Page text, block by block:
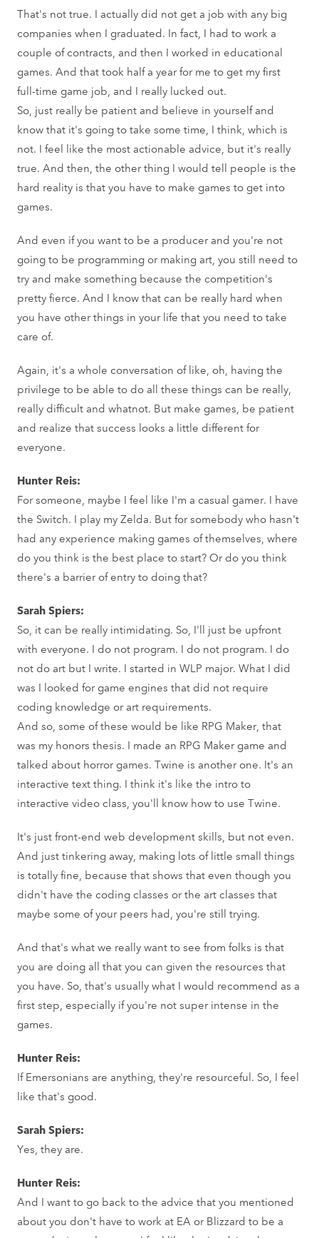
That's not true. I actually did not get a job with any big
companies when I graduated. In fact, I had to work a
couple of contracts, and then I worked in educational
games. And that took half a year for me to get my first
full-time game job, and I really lucked out.
So, just really be patient and believe in yourself and
know that it's going to take some time, I think, which is
not. I feel like the most actionable advice, but it's really
true. And then, the other thing I would tell people is the
hard reality is that you have to make games to get into
games.
And even if you want to be a producer and you're not
going to be programming or making art, you still need to
try and make something because the competition's
pretty fierce. And I know that can be really hard when
you have other things in your life that you need to take
care of.
Again, it's a whole conversation of like, oh, having the
privilege to be able to do all these things can be really,
really difficult and whatnot. But make games, be patient
and realize that success looks a little different for
everyone.
Hunter Reis:
For someone, maybe I feel like I'm a casual gamer. I have
the Switch. I play my Zelda. But for somebody who hasn't
had any experience making games of themselves, where
do you think is the best place to start? Or do you think
there's a barrier of entry to doing that?
Sarah Spiers:
So, it can be really intimidating. So, I'll just be upfront
with everyone. I do not program. I do not program. I do
not do art but I write. I started in WLP major. What I did
was I looked for game engines that did not require
coding knowledge or art requirements.
And so, some of these would be like RPG Maker, that
was my honors thesis. I made an RPG Maker game and
talked about horror games. Twine is another one. It's an
interactive text thing. I think it's like the intro to
interactive video class, you'll know how to use Twine.
It's just front-end web development skills, but not even.
And just tinkering away, making lots of little small things
is totally fine, because that shows that even though you
didn't have the coding classes or the art classes that
maybe some of your peers had, you're still trying.
And that's what we really want to see from folks is that
you are doing all that you can given the resources that
you have. So, that's usually what I would recommend as a
first step, especially if you're not super intense in the
games.
Hunter Reis:
If Emersonians are anything, they're resourceful. So, I feel
like that's good.
Sarah Spiers:
Yes, they are.
Hunter Reis:
And I want to go back to the advice that you mentioned
about you don't have to work at EA or Blizzard to be a